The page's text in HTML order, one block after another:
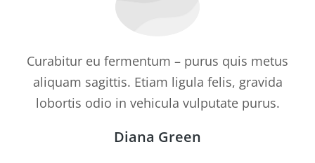
Curabitur eu fermentum – purus quis metus
aliquam sagittis. Etiam ligula felis, gravida
lobortis odio in vehicula vulputate purus.
Diana Green